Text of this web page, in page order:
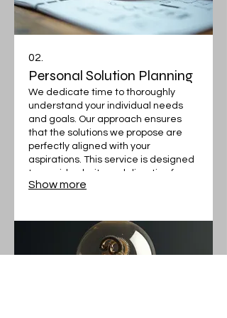
02.
Personal Solution Planning
We dedicate time to thoroughly
understand your individual needs
and goals. Our approach ensures
that the solutions we propose are
perfectly aligned with your
aspirations. This service is designed
to provide clarity and direction for
your specific situation.
Show more